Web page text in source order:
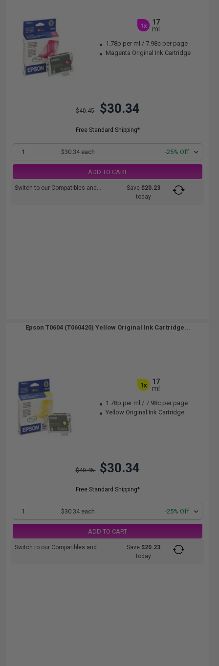
1x
17
ml
1.78p per ml / 7.98c per page
Magenta Original Ink Cartridge
$40.45 $30.34
Free Standard Shipping*
1 $30.34 each -25% Off
ADD TO CART
Switch to our Compatibles and... Save$20.23
today
Epson T0604 (T060420) Yellow Original Ink Cartridge...
1x
17
ml
1.78p per ml / 7.98c per page
Yellow Original Ink Cartridge
$40.45 $30.34
Free Standard Shipping*
1 $30.34 each -25% Off
ADD TO CART
Switch to our Compatibles and... Save$20.23
today